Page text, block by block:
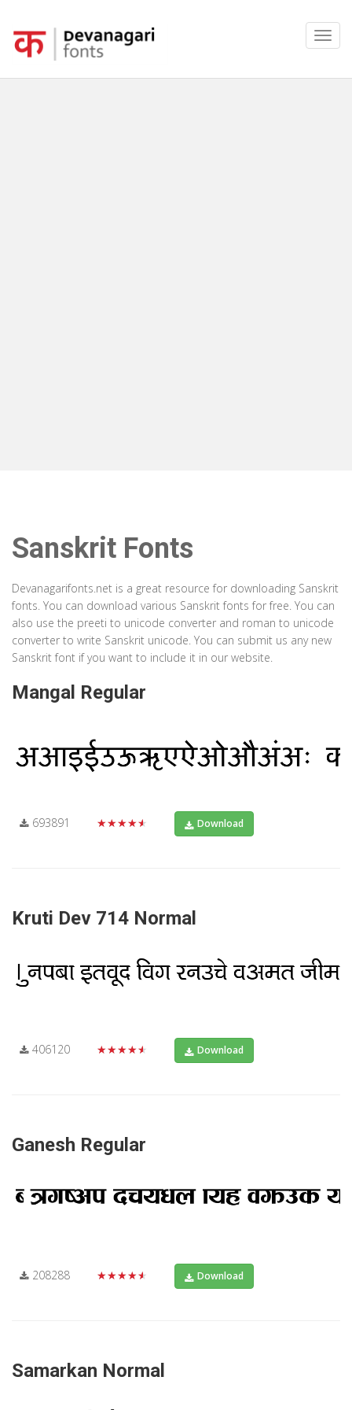
Sanskrit Fonts
Devanagarifonts.net is a great resource for downloading Sanskrit
fonts. You can download various Sanskrit fonts for free. You can
also use the preeti to unicode converter and roman to unicode
converter to write Sanskrit unicode. You can submit us any new
Sanskrit font if you want to include it in our website.
Mangal Regular
693891 ★★★★★ Download
Kruti Dev 714 Normal
406120 ★★★★★ Download
Ganesh Regular
208288 ★★★★★ Download
Samarkan Normal